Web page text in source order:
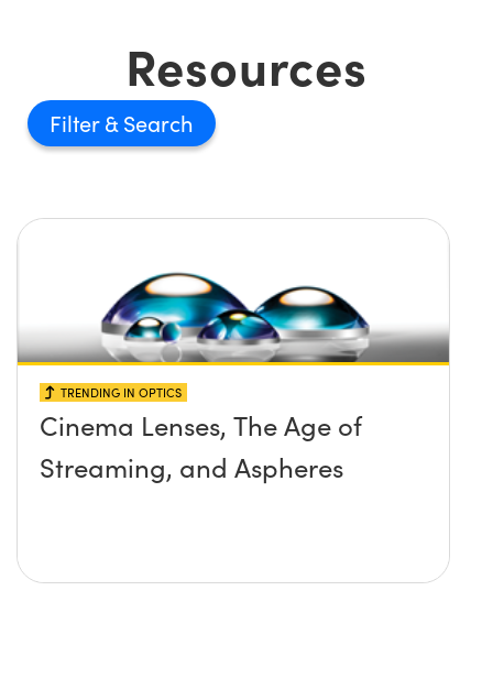
Resources
Filter
TRENDING IN OPTICS
Cinema Lenses, The Age of
Streaming, and Aspheres